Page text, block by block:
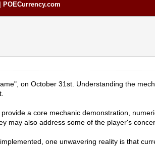
POECurrency.com
on October 31st. Understanding the
a core mechanic demonstration,
may also address some of the player's
one unwavering reality is that